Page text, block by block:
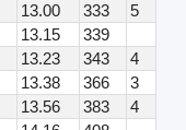
13.00 333
5
13.15
339
13.23 343
4
13.38 366
3
13.56 383
4